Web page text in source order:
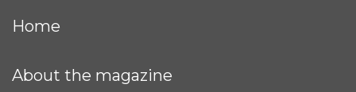
Home
About the magazine